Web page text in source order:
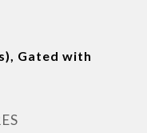
Gated with